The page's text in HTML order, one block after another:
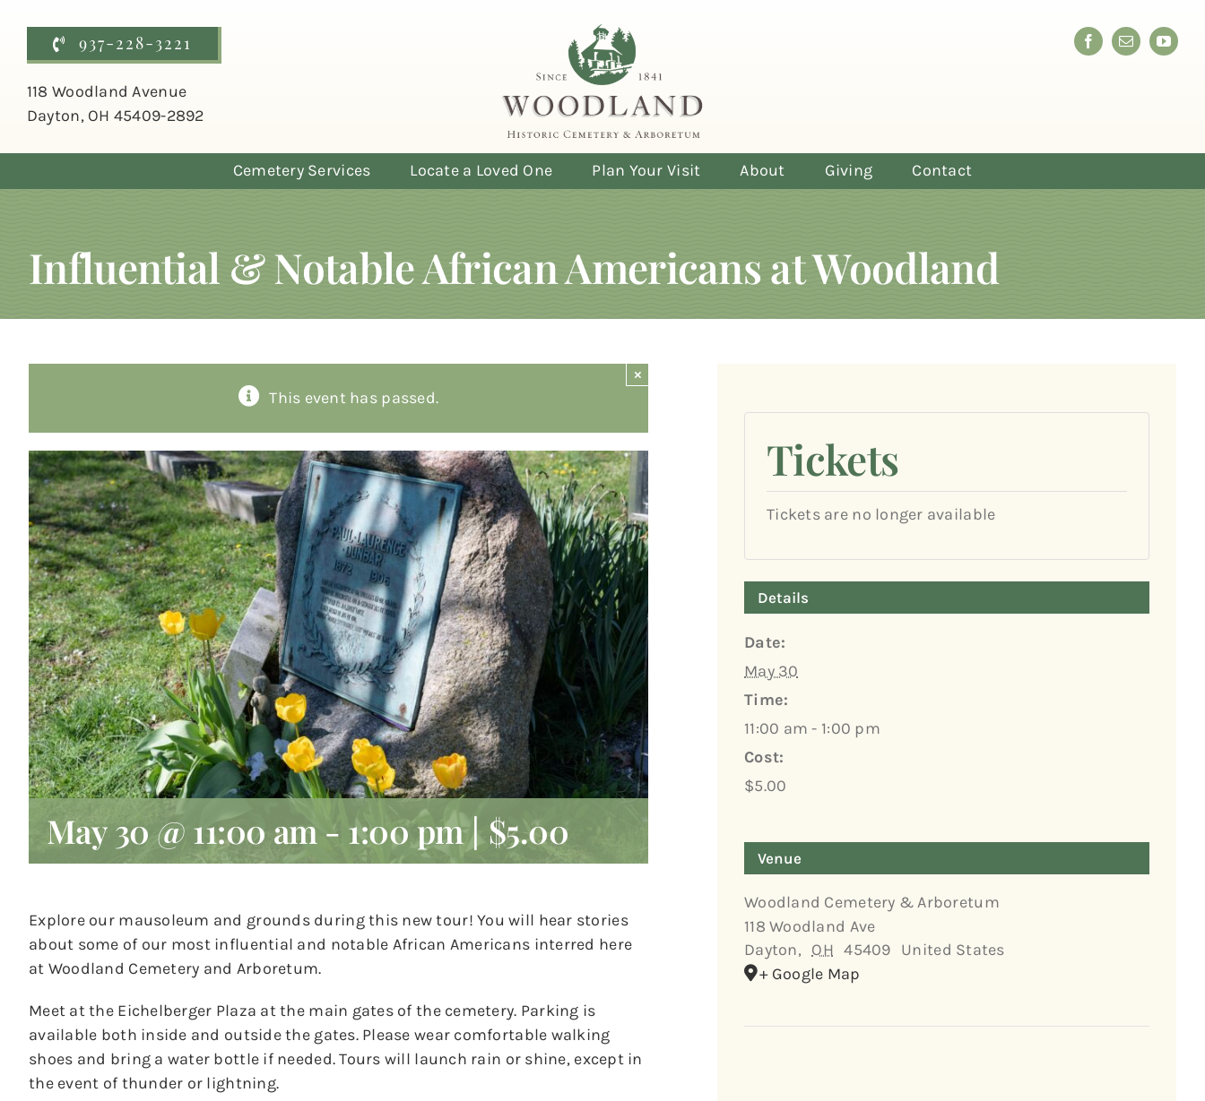
content
937-228-3221
118 Woodland Avenue
Dayton, OH 45409-2892
Cemetery Services Locate a Loved One Plan Your Visit About Giving Contact
Influential & Notable African Americans at Woodland
This event has passed.
×
May 30 @ 11:00 am - 1:00 pm | $5.00
Explore our mausoleum and grounds during this new tour! You will hear stories
about some of our most influential and notable African Americans interred here
at Woodland Cemetery and Arboretum.
Meet at the Eichelberger Plaza at the main gates of the cemetery. Parking is
available both inside and outside the gates. Please wear comfortable walking
shoes and bring a water bottle if needed. Tours will launch rain or shine, except in
the event of thunder or lightning.
Tickets
Tickets are no longer available
Details
Date:
May 30
Time:
11:00 am - 1:00 pm
Cost:
$5.00
Venue
Woodland Cemetery & Arboretum
118 Woodland Ave
Dayton, OH 45409 United States
+ Google Map